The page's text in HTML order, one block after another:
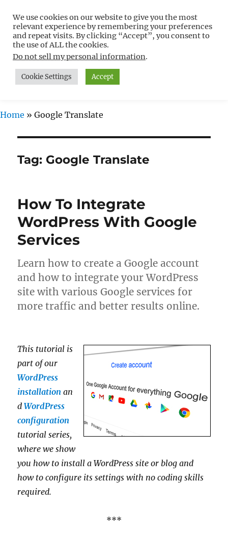
Free WordPress Tutorials For
Non-Techies –
WPCompendium.org
MENU
Home » Google Translate
Tag: Google Translate
How To Integrate
WordPress With Google
Services
Learn how to create a Google account
and how to integrate your WordPress
site with various Google services for
more traffic and better results online.
This tutorial is
part of our
WordPress
installation an
dWordPress
configuration
tutorial series,
where we show
you how to install a WordPress site or blog and
how to configure its settings with no coding skills
required.
***
We use cookies on our website to give you the most
relevant experience by remembering your preferences
and repeat visits. By clicking “Accept”, you consent to
the use of ALL the cookies.
Do not sell my personal information.
Cookie Settings Accept